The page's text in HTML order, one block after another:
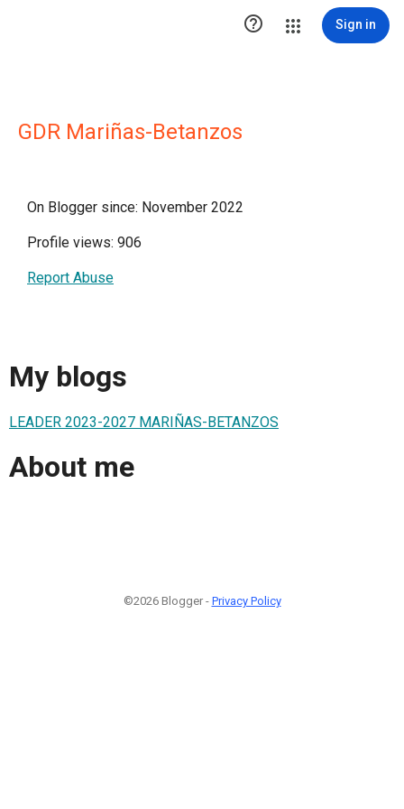
 Sign in
GDR Mariñas-Betanzos
On Blogger since: November 2022
Profile views: 906
Report Abuse
My blogs
LEADER 2023-2027 MARIÑAS-BETANZOS
About me
©2026 Blogger - Privacy Policy